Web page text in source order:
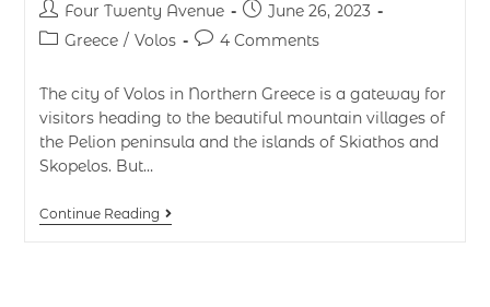
Four Twenty Avenue
June 26, 2023
Greece / Volos 4 Comments
The city of Volos in Northern Greece is a gateway for
visitors heading to the beautiful mountain villages of
the Pelion peninsula and the islands of Skiathos and
Skopelos. But…
Continue Reading